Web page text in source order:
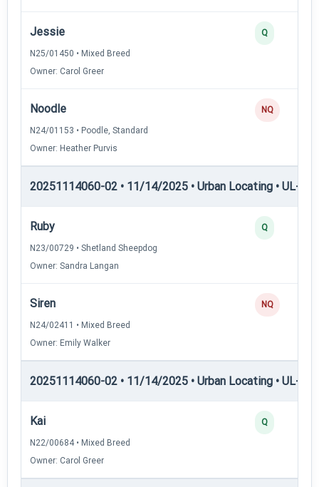
Jessie
N25/01450 • Mixed Breed
Owner: Carol Greer
Q
Noodle
N24/01153 • Poodle, Standard
Owner: Heather Purvis
NQ
20251114060-02 • 11/14/2025 • Urban Locating • UL-II
Ruby
N23/00729 • Shetland Sheepdog
Owner: Sandra Langan
Q
Siren
N24/02411 • Mixed Breed
Owner: Emily Walker
NQ
20251114060-02 • 11/14/2025 • Urban Locating • UL-III
Kai
N22/00684 • Mixed Breed
Owner: Carol Greer
Q